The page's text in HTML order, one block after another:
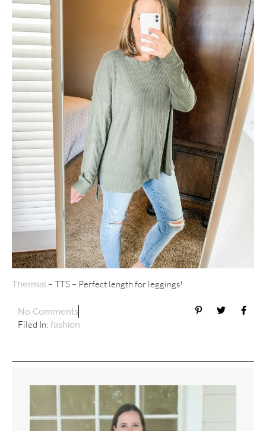
Thermal – TTS – Perfect length for leggings!
No Comments
Filed In: fashion